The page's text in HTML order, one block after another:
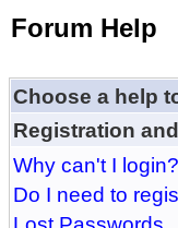
Forum Help
Choose a help
Registration
Why can't I login?
Do I need to